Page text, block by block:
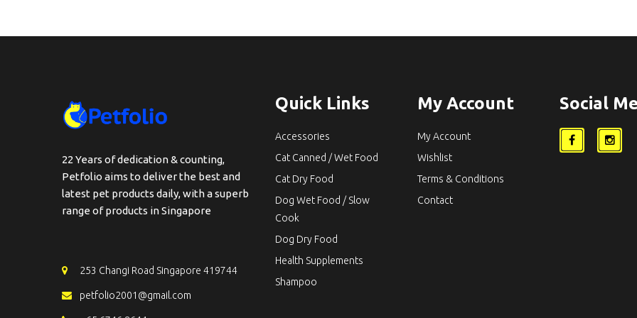
22 Years of dedication & counting,
Petfolio aims to deliver the best and
latest pet products daily, with a superb
range of products in Singapore
253 Changi Road Singapore 419744
petfolio2001@gmail.com
Quick Links
Accessories
Cat Canned / Wet Food
Cat Dry Food
Dog Wet Food / Slow
Cook
Dog Dry Food
Health Supplements
Shampoo
My Account
My Account
Wishlist
Terms & Conditions
Contact
Social